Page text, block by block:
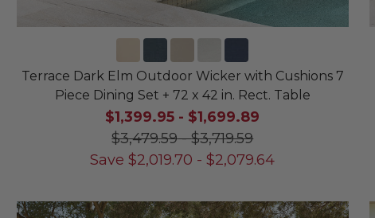
Terrace Dark Elm Outdoor Wicker with Cushions 7
Piece Dining Set + 72 x 42 in. Rect. Table
$1,399.95 - $1,699.89
$3,479.59-$3,719.59
Save $2,019.70 -$2,079.64